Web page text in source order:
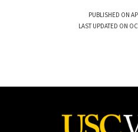
PUBLISHED ON
LAST UPDATED ON